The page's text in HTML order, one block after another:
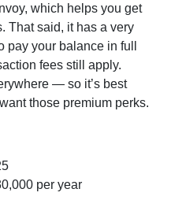
which helps you get
That said, it has a very
pay your balance in full
fees still apply.
— so it’s best
those premium perks.
per year